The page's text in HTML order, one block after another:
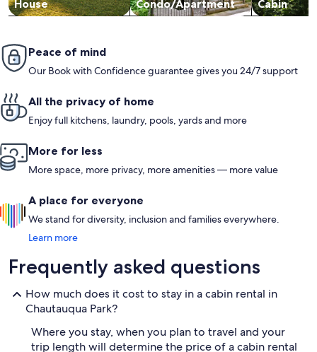
House Condo/Apartment Cabin
Peace of mind
Our Book with Confidence guarantee gives you 24/7 support
All the privacy of home
Enjoy full kitchens, laundry, pools, yards and more
More for less
More space, more privacy, more amenities — more value
A place for everyone
We stand for diversity, inclusion and families everywhere.
Learn more
Frequently asked questions
How much does it cost to stay in a cabin rental in
Chautauqua Park?
Where you stay, when you plan to travel and your
trip length will determine the price of a cabin rental